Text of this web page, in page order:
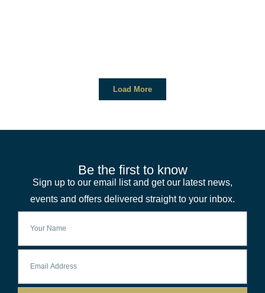
Load More
Be the first to know
Sign up to our email list and get our latest news,
events and offers delivered straight to your inbox.